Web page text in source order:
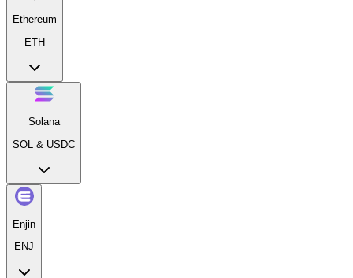
Ethereum
ETH
Solana
SOL & USDC
Enjin
ENJ